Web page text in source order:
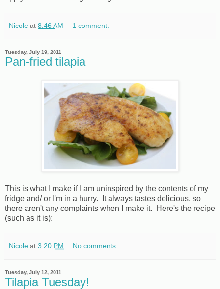
Nicole at 8:46 AM 1 comment:
Tuesday, July 19, 2011
Pan-fried tilapia
This is what I make if I am uninspired by the contents of my
fridge and/ or I'm in a hurry. It always tastes delicious, so
there aren't any complaints when I make it. Here's the recipe
(such as it is):
Nicole at 3:20 PM No comments:
Tuesday, July 12, 2011
Tilapia Tuesday!